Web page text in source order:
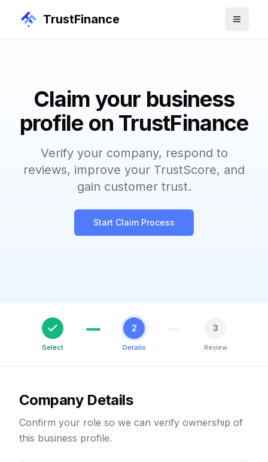
TrustFinance
Claim your business
profile on TrustFinance
Verify your company, respond to
reviews, improve your TrustScore, and
gain customer trust.
Start Claim Process
Select
2
Details
3
Review
Company Details
Confirm your role so we can verify ownership of
this business profile.